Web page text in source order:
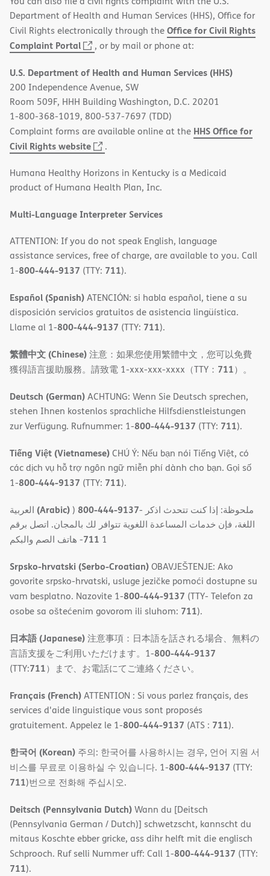
Department of Health and Human Services (HHS), Office for
Civil Rights electronically through theOffice for Civil Rights
Complaint Portal
(opens
new
window)
, or by mail or phone at:
U.S. Department of Health and Human Services (HHS)
200 Independence Avenue, SW
Room 509F, HHH Building Washington, D.C. 20201
1-800-368-1019, 800-537-7697 (TDD)
Complaint forms are available online at the HHS Office for
Civil Rights website
(opens
new
window)
.
Humana Healthy Horizons in Kentucky is a Medicaid
product of Humana Health Plan, Inc.
Multi-Language Interpreter Services
ATTENTION: If you do not speak English, language
assistance services, free of charge, are available to you. Call
1-800-444-9137 (TTY: 711).
Español (Spanish)ATENCIÓN: si habla español, tiene a su
disposición servicios gratuitos de asistencia lingüística.
Llame al 1-800-444-9137 (TTY: 711).
繁體中文 (Chinese)注意：如果您使用繁體中文，您可以免費
獲得語言援助服務。請致電 1-xxx-xxx-xxxx（TTY： 711）。
Deutsch (German)ACHTUNG: Wenn Sie Deutsch sprechen,
stehen Ihnen kostenlos sprachliche Hilfsdienstleistungen
zur Verfügung. Rufnummer: 1-800-444-9137 (TTY: 711).
Tiếng Việt (Vietnamese)CHÚ Ý: Nếu bạn nói Tiếng Việt, có
các dịch vụ hỗ trợ ngôn ngữ miễn phí dành cho bạn. Gọi số
1-800-444-9137 (TTY: 711).
(Arabic)) 800-444-9137- ملحوظة: إذا كنت تتحدث اذكر
اللغة، فإن خدمات المساعدة اللغویة تتوافر لك بالمجان. اتصل برقم
1
711- ھاتف الصم والبكم
Srpsko-hrvatski (Serbo-Croatian)OBAVJEŠTENJE: Ako
govorite srpsko-hrvatski, usluge jezičke pomoći dostupne su
vam besplatno. Nazovite 1-800-444-9137 (TTY- Telefon za
osobe sa oštećenim govorom ili sluhom: 711).
日本語 (Japanese)注意事項：日本語を話される場合、無料の
言語支援をご利用いただけます。1-800-444-9137
(TTY:711）まで、お電話にてご連絡ください。
Français (French)ATTENTION : Si vous parlez français, des
services d'aide linguistique vous sont proposés
gratuitement. Appelez le 1-800-444-9137 (ATS : 711).
한국어 (Korean) 주의: 한국어를 사용하시는 경우, 언어 지원 서
비스를 무료로 이용하실 수 있습니다. 1-800-444-9137 (TTY:
711)번으로 전화해 주십시오.
Deitsch (Pennsylvania Dutch)Wann du [Deitsch
(Pennsylvania German / Dutch)] schwetzscht, kannscht du
mitaus Koschte ebber gricke, ass dihr helft mit die englisch
Schprooch. Ruf selli Nummer uff: Call 1-800-444-9137 (TTY:
711).